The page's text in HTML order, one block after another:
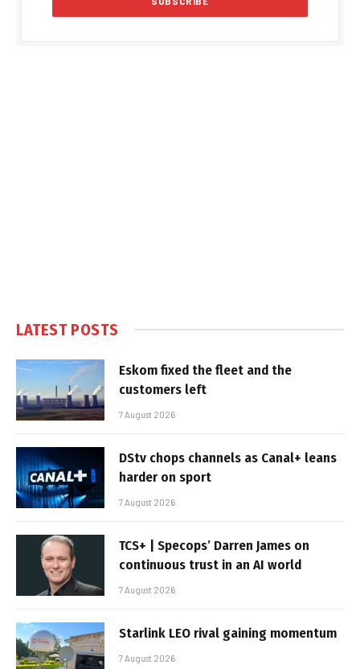
LATEST POSTS
Eskom fixed the fleet and the
customers left
7 August 2026
DStv chops channels as Canal+ leans
harder on sport
7 August 2026
TCS+ | Specops’ Darren James on
continuous trust in an AI world
7 August 2026
Starlink LEO rival gaining momentum
7 August 2026